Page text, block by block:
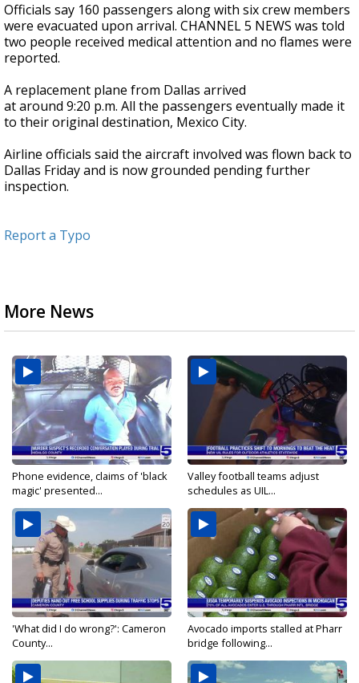
Officials say 160 passengers along with six crew members
were evacuated upon arrival. CHANNEL 5 NEWS was told
two people received medical attention and no flames were
reported.
A replacement plane from Dallas arrived
at around 9:20 p.m. All the passengers eventually made it
to their original destination, Mexico City.
Airline officials said the aircraft involved was flown back to
Dallas Friday and is now grounded pending further
inspection.
Report a Typo
More News
Phone evidence, claims of 'black
magic' presented...
Valley football teams adjust
schedules as UIL...
'What did I do wrong?': Cameron
County...
Avocado imports stalled at Pharr
bridge following...